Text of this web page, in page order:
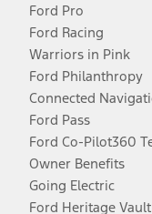
Ford Pro
Ford Racing
Warriors in Pink
Ford Philanthropy
Connected
Ford Pass
Ford Co-Pilot360
Owner Benefits
Going Electric
Ford Heritage Vault